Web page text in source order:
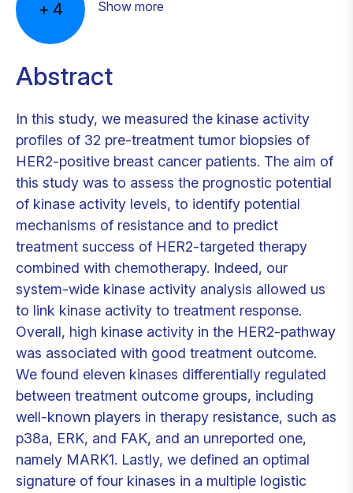
+ 4 Show more
Abstract
In this study, we measured the kinase activity
profiles of 32 pre-treatment tumor biopsies of
HER2-positive breast cancer patients. The aim of
this study was to assess the prognostic potential
of kinase activity levels, to identify potential
mechanisms of resistance and to predict
treatment success of HER2-targeted therapy
combined with chemotherapy. Indeed, our
system-wide kinase activity analysis allowed us
to link kinase activity to treatment response.
Overall, high kinase activity in the HER2-pathway
was associated with good treatment outcome.
We found eleven kinases differentially regulated
between treatment outcome groups, including
well-known players in therapy resistance, such as
p38a, ERK, and FAK, and an unreported one,
namely MARK1. Lastly, we defined an optimal
signature of four kinases in a multiple logistic